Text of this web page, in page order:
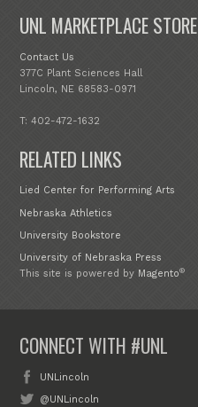
UNL MARKETPLACE STORE
Contact Us
377C Plant Sciences Hall
Lincoln, NE 68583-0971
T: 402-472-1632
RELATED LINKS
Lied Center for Performing Arts
Nebraska Athletics
University Bookstore
University of Nebraska Press
This site is powered by Magento®
CONNECT WITH #UNL
UNLincoln
@UNLincoln